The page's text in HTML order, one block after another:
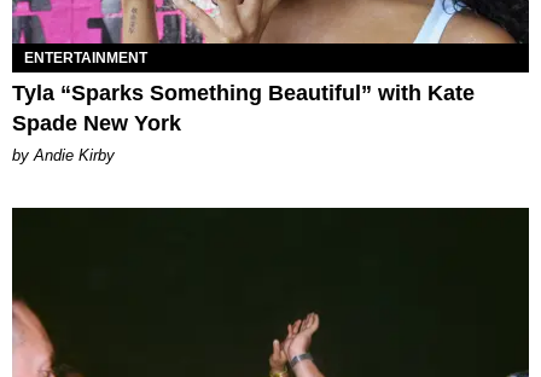
ENTERTAINMENT
Tyla “Sparks Something Beautiful” with Kate
Spade New York
by Andie Kirby